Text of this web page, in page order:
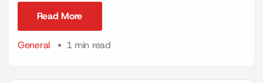
Read More
General
1 min read